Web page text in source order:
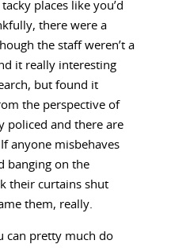
places like you’d
there were a
the staff weren’t a
it really interesting
but found it
the perspective of
policed and there are
anyone misbehaves
banging on the
their curtains shut
them, really.
can pretty much do